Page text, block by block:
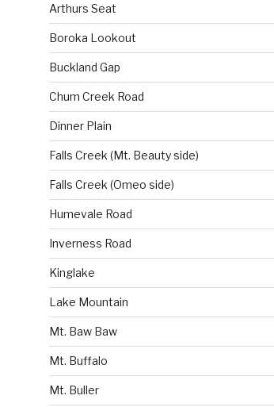
Arthurs Seat
Boroka Lookout
Buckland Gap
Chum Creek Road
Dinner Plain
Falls Creek (Mt. Beauty side)
Falls Creek (Omeo side)
Humevale Road
Inverness Road
Kinglake
Lake Mountain
Mt. Baw Baw
Mt. Buffalo
Mt. Buller